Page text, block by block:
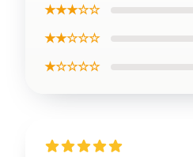
★★★☆☆
★★☆☆☆
★☆☆☆☆